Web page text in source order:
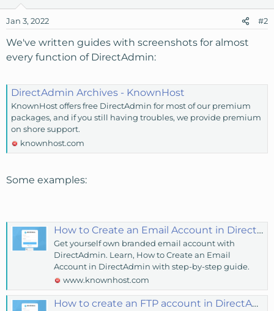
Jan 3, 2022 #2
We've written guides with screenshots for almost
every function of DirectAdmin:
DirectAdmin Archives - KnownHost
KnownHost offers free DirectAdmin for most of our premium
packages, and if you still having troubles, we provide premium
on shore support.
knownhost.com
Some examples:
How to Create an Email Account in DirectAdmin? - KnownHost
Get yourself own branded email account with
DirectAdmin. Learn, How to Create an Email
Account in DirectAdmin with step-by-step guide.
www.knownhost.com
How to create an FTP account in DirectAdmin? - KnownHost